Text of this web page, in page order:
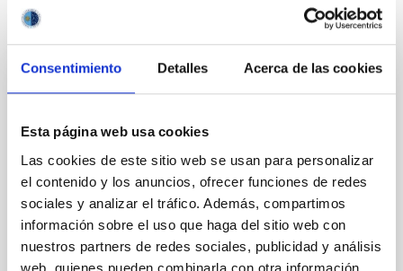
Consentimiento Detalles Acerca de las cookies
Esta página web usa cookies
Las cookies de este sitio web se usan para personalizar
el contenido y los anuncios, ofrecer funciones de redes
sociales y analizar el tráfico. Además, compartimos
información sobre el uso que haga del sitio web con
nuestros partners de redes sociales, publicidad y análisis
web, quienes pueden combinarla con otra información
It may interest you
PRESS RELEASE
The IAC promotes its space technology at
the international SSSIF 2026 forum
The team from IACTEC Espacio, the department of
the Instituto de Astrofísica de Canarias (IAC)
dedicated to developing space technology for small
satellites, is taking part this week in the Small
Satellites & Services International Forum (SSSIF)